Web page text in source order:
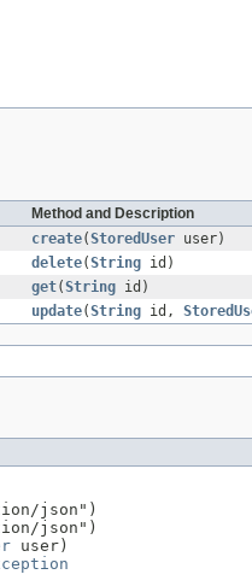
Method and Description
create(StoredUser user)
delete(String id)
get(String id)
update(String id,
user)